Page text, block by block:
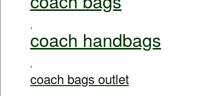
,
coach handbags
,
coach bags outlet